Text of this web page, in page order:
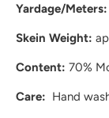
Yardage/Meters:
Skein Weight:
Content: 70%
Care: Hand